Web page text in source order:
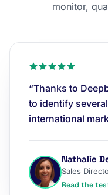
monitor,
“Thanks to
to identify
international
Nathalie
Sales
Read the